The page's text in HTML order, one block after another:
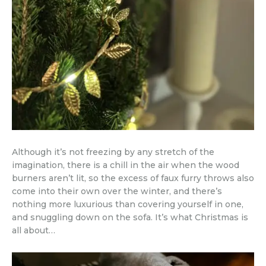
Although it’s not freezing by any stretch of the
imagination, there is a chill in the air when the wood
burners aren’t lit, so the excess of faux furry throws also
come into their own over the winter, and there’s
nothing more luxurious than covering yourself in one,
and snuggling down on the sofa. It’s what Christmas is
all about…